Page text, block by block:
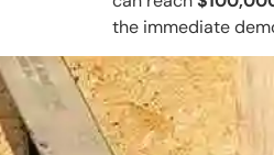
the immediate